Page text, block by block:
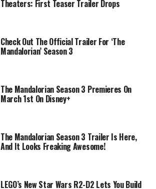
Theaters: First Teaser Trailer Drops
Check Out The Official Trailer For ‘The
Mandalorian’ Season 3
The Mandalorian Season 3 Premieres On
March 1st On Disney+
The Mandalorian Season 3 Trailer Is Here,
And It Looks Freaking Awesome!
LEGO’s New Star Wars R2-D2 Lets You Build